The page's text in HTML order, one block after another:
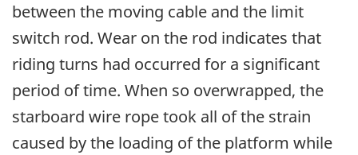
between the moving cable and the limit
switch rod. Wear on the rod indicates that
riding turns had occurred for a significant
period of time. When so overwrapped, the
starboard wire rope took all of the strain
caused by the loading of the platform while